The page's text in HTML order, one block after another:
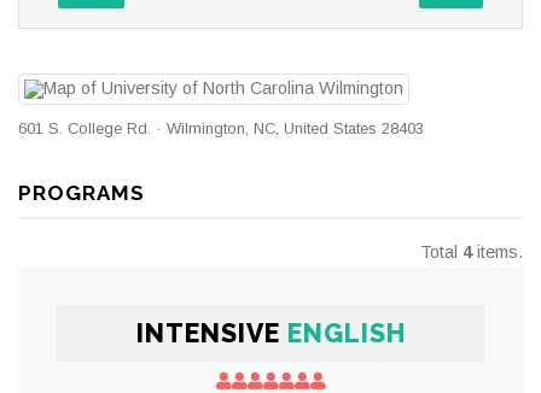
601 S. College Rd. · Wilmington, NC, United States 28403
PROGRAMS
Total 4items.
INTENSIVE ENGLISH